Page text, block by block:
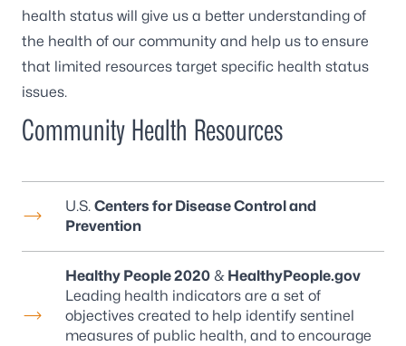
health status will give us a better understanding of
the health of our community and help us to ensure
that limited resources target specific health status
issues.
Community Health Resources
U.S. Centers for Disease Control and
Prevention
Healthy People 2020 & HealthyPeople.gov
Leading health indicators are a set of
objectives created to help identify sentinel
measures of public health, and to encourage